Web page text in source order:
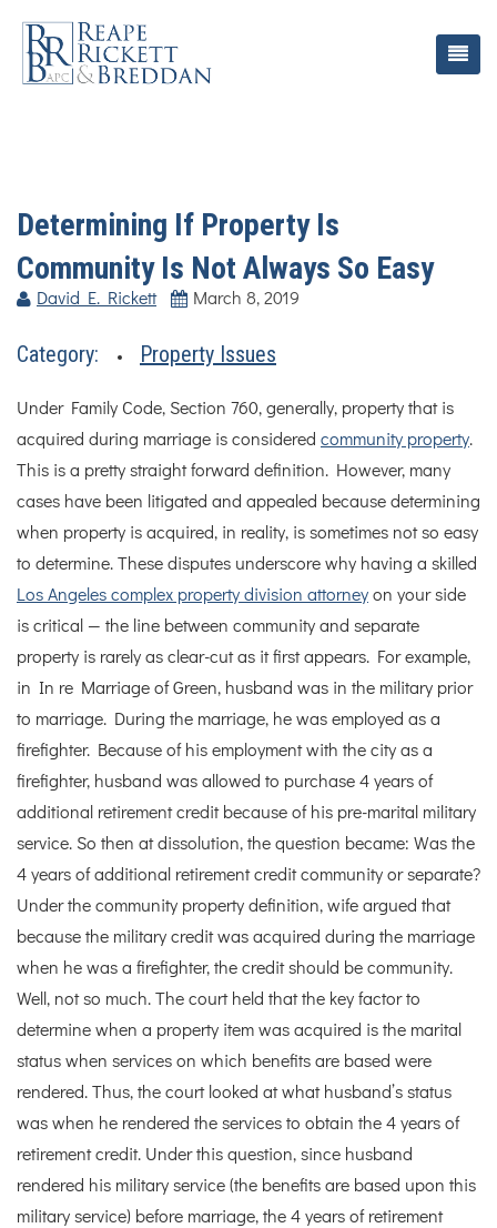
Determining If Property Is
Community Is Not Always So Easy
David E. Rickett March 8, 2019
Category: Property Issues
Under Family Code, Section 760, generally, property that is
acquired during marriage is considered community property.
This is a pretty straight forward definition. However, many
cases have been litigated and appealed because determining
when property is acquired, in reality, is sometimes not so easy
to determine. These disputes underscore why having a skilled
Los Angeles complex property division attorney on your side
is critical — the line between community and separate
property is rarely as clear-cut as it first appears. For example,
in In re Marriage of Green, husband was in the military prior
to marriage. During the marriage, he was employed as a
firefighter. Because of his employment with the city as a
firefighter, husband was allowed to purchase 4 years of
additional retirement credit because of his pre-marital military
service. So then at dissolution, the question became: Was the
4 years of additional retirement credit community or separate?
Under the community property definition, wife argued that
because the military credit was acquired during the marriage
when he was a firefighter, the credit should be community.
Well, not so much. The court held that the key factor to
determine when a property item was acquired is the marital
status when services on which benefits are based were
rendered. Thus, the court looked at what husband’s status
was when he rendered the services to obtain the 4 years of
retirement credit. Under this question, since husband
rendered his military service (the benefits are based upon this
military service) before marriage, the 4 years of retirement